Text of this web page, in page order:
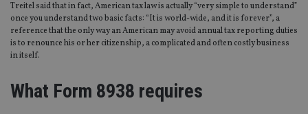
Treitel said that in fact, American tax law is actually “very simple to understand”
once you understand two basic facts: “It is world-wide, and it is forever”, a
reference that the only way an American may avoid annual tax reporting duties
is to renounce his or her citizenship, a complicated and often costly business
in itself.
What Form 8938 requires